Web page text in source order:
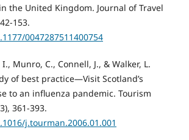
the United Kingdom. Journal of Travel
153.
0047287511400754
I., Munro, C., Connell, J., & Walker, L.
of best practice—Visit Scotland’s
to an influenza pandemic. Tourism
361-393.
j.tourman.2006.01.001